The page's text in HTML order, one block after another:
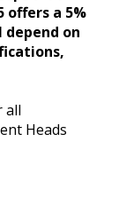
offers a 5%
on
all
Heads